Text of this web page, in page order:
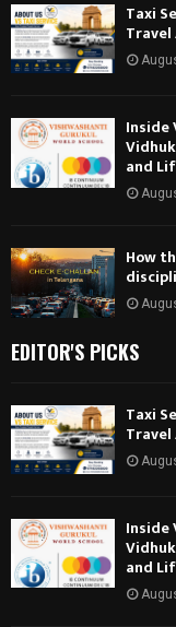
Taxi
Inside
and
How
EDITOR'S PICKS
Taxi
Inside
and